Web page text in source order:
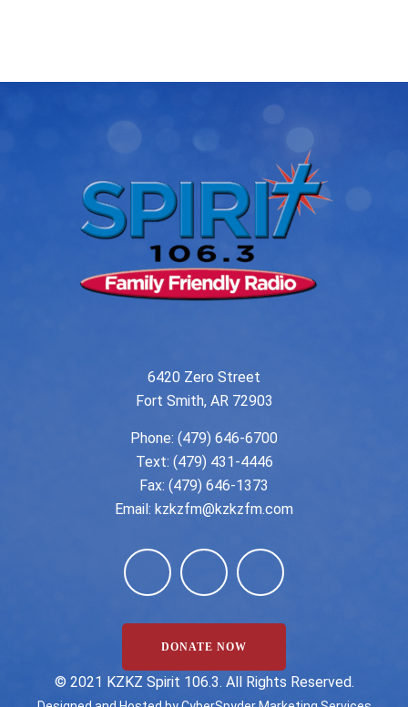
6420 Zero Street
Fort Smith, AR 72903
Phone: (479) 646-6700
Text: (479) 431-4446
Fax: (479) 646-1373
Email: kzkzfm@kzkzfm.com
DONATE NOW
©️ 2021 KZKZ Spirit 106.3. All Rights Reserved.